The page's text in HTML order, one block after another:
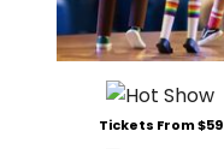
Tickets From $59